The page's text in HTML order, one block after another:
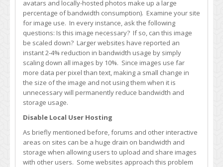
avatars and locally-hosted photos make up a large
percentage of bandwidth consumption). Examine your site
for image use. In every instance, ask the following
questions: Is this image necessary? If so, can this image
be scaled down? Larger websites have reported an
instant 2-4% reduction in bandwidth usage by simply
scaling down all images by 10%. Since images use far
more data per pixel than text, making a small change in
the size of the image and not using them when it is
unnecessary will permanently reduce bandwidth and
storage usage.
Disable Local User Hosting
As briefly mentioned before, forums and other interactive
areas on sites can be a huge drain on bandwidth and
storage when allowing users to upload and share images
with other users. Some websites approach this problem